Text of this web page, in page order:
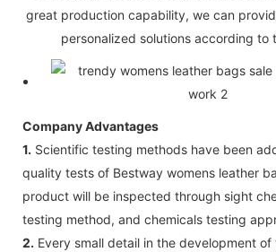
great production capability, we can
personalized solutions according to
Company Advantages
1. Scientific testing methods have been
quality tests of Bestway womens leather
product will be inspected through sight
testing method, and chemicals testing
2. Every small detail in the development